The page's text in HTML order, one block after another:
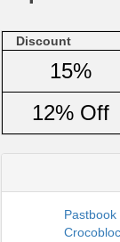
Discount
15%
12% Off
Pastbook